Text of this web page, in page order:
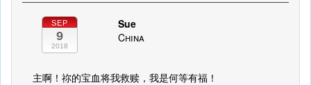
SEP
9
2018
Sue
China
主啊！祢的宝血将我救赎，我是何等有福！